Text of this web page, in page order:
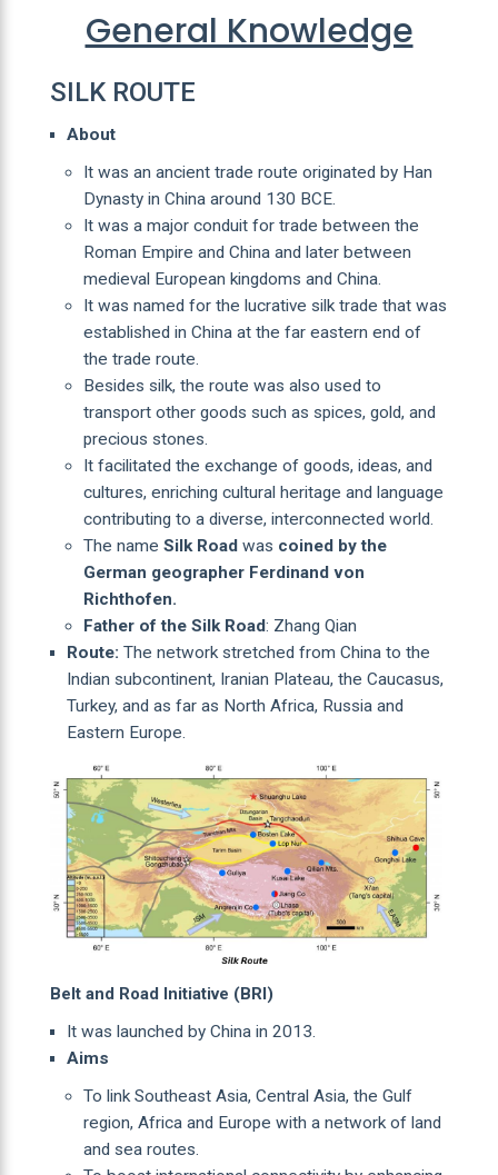
General Knowledge
SILK ROUTE
About
It was an ancient trade route originated by Han
Dynasty in China around 130 BCE.
It was a major conduit for trade between the
Roman Empire and China and later between
medieval European kingdoms and China.
It was named for the lucrative silk trade that was
established in China at the far eastern end of
the trade route.
Besides silk, the route was also used to
transport other goods such as spices, gold, and
precious stones.
It facilitated the exchange of goods, ideas, and
cultures, enriching cultural heritage and language
contributing to a diverse, interconnected world.
The name Silk Roadwas coined by the
German geographer Ferdinand von
Richthofen.
Father of the Silk Road: Zhang Qian
Route: The network stretched from China to the
Indian subcontinent, Iranian Plateau, the Caucasus,
Turkey, and as far as North Africa, Russia and
Eastern Europe.
Belt and Road Initiative (BRI)
It was launched by China in 2013.
Aims
To link Southeast Asia, Central Asia, the Gulf
region, Africa and Europe with a network of land
and sea routes.